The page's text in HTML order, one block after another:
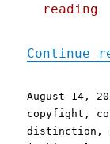
reading
Continue
Posted
on
August 14,
copyfight ,
distinction ,